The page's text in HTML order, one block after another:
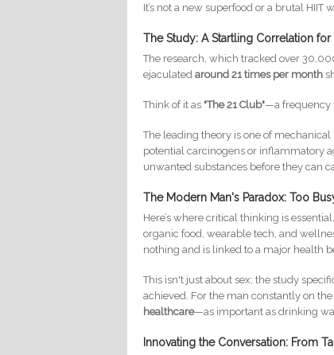
It’s not a new superfood or a brutal
The Study: A Startling Correlation for
The research, which tracked over
ejaculatedaround 21 times per month
Think of it as "The 21 Club"—a frequency
The leading theory is one of
potential carcinogens or inflammatory
unwanted substances before they can
The Modern Man's Paradox: Too
Here’s where critical thinking is
organic food, wearable tech, and
nothing and is linked to a major health
This isn't just about sex; the study
achieved. For the man constantly on
healthcare—as important as drinking
Innovating the Conversation: From